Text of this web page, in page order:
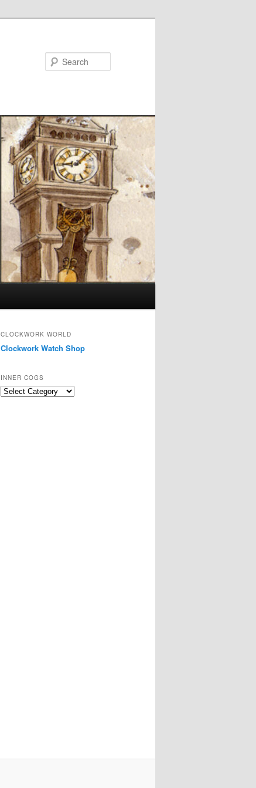
CLOCKWORK WORLD
Clockwork Watch Shop
INNER COGS
Inner